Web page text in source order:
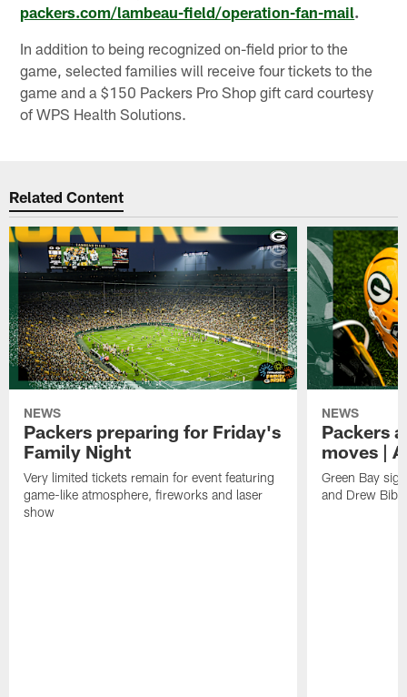
packers.com/lambeau-field/operation-fan-mail.
In addition to being recognized on-field prior to the
game, selected families will receive four tickets to the
game and a $150 Packers Pro Shop gift card courtesy
of WPS Health Solutions.
Related Content
NEWS
Packers preparing for Friday's
Family Night
Very limited tickets remain for event featuring
game-like atmosphere, fireworks and laser
show
NEWS
Packers
moves |
Green Bay
and Drew